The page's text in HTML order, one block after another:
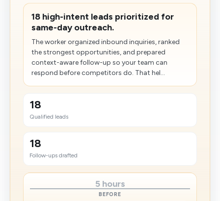
18 high-intent leads prioritized for
same-day outreach.
The worker organized inbound inquiries, ranked
the strongest opportunities, and prepared
context-aware follow-up so your team can
respond before competitors do. That hel...
18
Qualified leads
18
Follow-ups drafted
5 hours
BEFORE